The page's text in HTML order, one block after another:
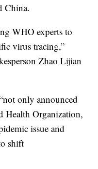
China.
WHO experts to
virus tracing,”
Zhao Lijian
only announced
Health Organization,
issue and
shift